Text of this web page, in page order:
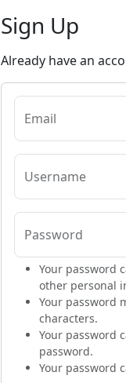
Sign Up
Already have an
Email
Username
Password
Your password
other personal
Your password
characters.
Your password
password.
Your password